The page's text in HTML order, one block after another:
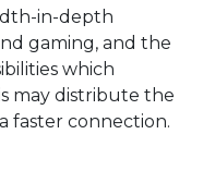
in-depth
gaming, and the
which
may distribute the
faster connection.